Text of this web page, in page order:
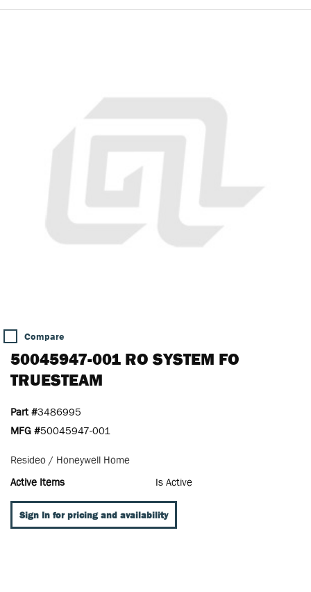
Compare
50045947-001 RO SYSTEM FO
TRUESTEAM
Part #3486995
MFG #50045947-001
Resideo / Honeywell Home
Active Items
Is Active
Sign In for pricing and availability